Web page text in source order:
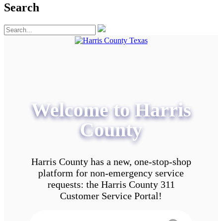
Search
Welcome to Harris
County
Harris County has a new, one-stop-shop
platform for non-emergency service
requests: the Harris County 311
Customer Service Portal!